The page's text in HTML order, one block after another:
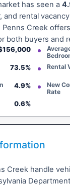
has seen a
and rental
Penns Creek
both buyers and
73.5% Rental
4.9%
New
Rate
0.6%
Creek handle